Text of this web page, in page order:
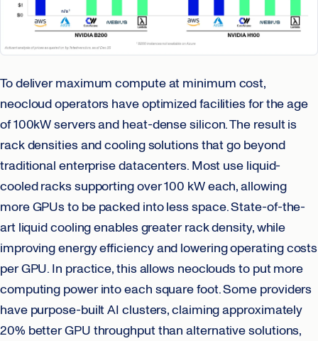
To deliver maximum compute at minimum cost,
neocloud operators have optimized facilities for the age
of 100kW servers and heat-dense silicon. The result is
rack densities and cooling solutions that go beyond
traditional enterprise datacenters. Most use liquid-
cooled racks supporting over 100 kW each, allowing
more GPUs to be packed into less space. State-of-the-
art liquid cooling enables greater rack density, while
improving energy efficiency and lowering operating costs
per GPU. In practice, this allows neoclouds to put more
computing power into each square foot. Some providers
have purpose-built AI clusters, claiming approximately
20% better GPU throughput than alternative solutions,